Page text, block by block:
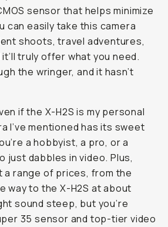
sensor that helps minimize
can easily take this camera
shoots, travel adventures,
truly offer what you need.
the wringer, and it hasn’t
if the X-H2S is my personal
I’ve mentioned has its sweet
a hobbyist, a pro, or a
just dabbles in video. Plus,
a range of prices, from the
way to the X-H2S at about
sound steep, but you’re
35 sensor and top-tier video